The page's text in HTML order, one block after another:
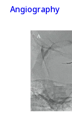
Angiography